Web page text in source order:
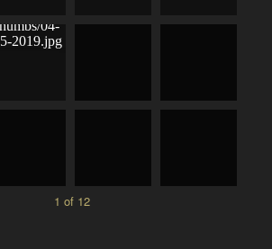
1 of 12